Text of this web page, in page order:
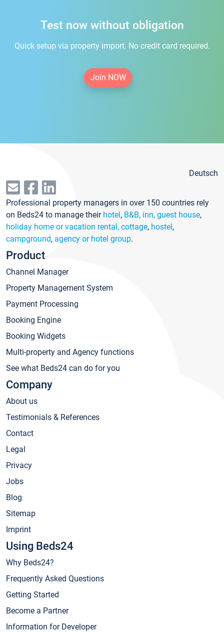
Test now without obligation
Quick setup via property import. No credit card required.
Join NOW
Deutsch
Professional property managers in over 150 countries rely
on Beds24 to manage their hotel, B&B, inn, guest house,
holiday home or vacation rental, cottage, hostel,
campground, agency or hotel group.
Product
Channel Manager
Property Management System
Payment Processing
Booking Engine
Booking Widgets
Multi-property and Agency functions
See what Beds24 can do for you
Company
About us
Testimonials & References
Contact
Legal
Privacy
Jobs
Blog
Sitemap
Imprint
Using Beds24
Why Beds24?
Frequently Asked Questions
Getting Started
Become a Partner
Information for Developer